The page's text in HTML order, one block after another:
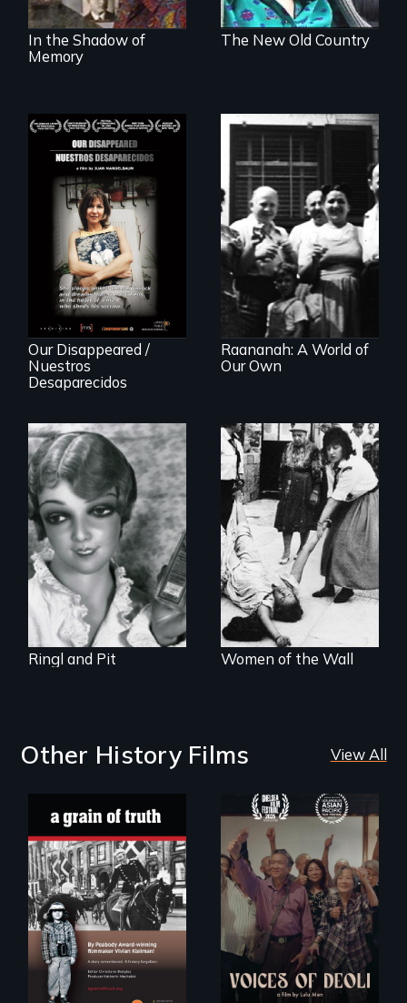
In the Shadow of
Memory
The New Old Country
A personal journey
to Argentina's dark
history of
"disappearing"
political activists
Our Disappeared /
Nuestros
Desaparecidos
Aging with dignity
in a supportive
community
Raananah: A World of
Our Own
A captivating
portrait of Grete
Stern and Ellen
Auerbach, two
pioneering artists
who started a
photography
studio in Berlin in
1929.
Ringl and Pit
A controversial
women's prayer
group in Jerusalem
Women of the Wall
Other History Films View All
"A childhood
legend - Wartime
Denmark -
Remarkable
courage - Troubling
moral compromise
"
Erased by war,
Chinese-Indian
survivors reclaim
their history.